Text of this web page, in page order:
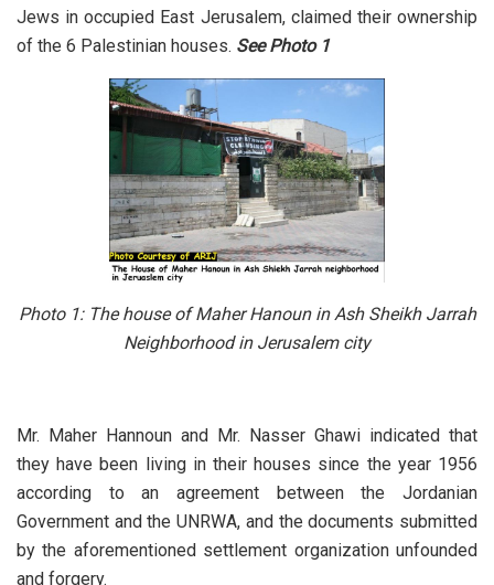
Jews in occupied East Jerusalem, claimed their ownership
of the 6 Palestinian houses. SeePhoto 1
Photo 1: The house of Maher Hanoun in Ash Sheikh Jarrah
Neighborhood in Jerusalem city
Mr. Maher Hannoun and Mr. Nasser Ghawi indicated that
they have been living in their houses since the year 1956
according to an agreement between the Jordanian
Government and the UNRWA, and the documents submitted
by the aforementioned settlement organization unfounded
and forgery.